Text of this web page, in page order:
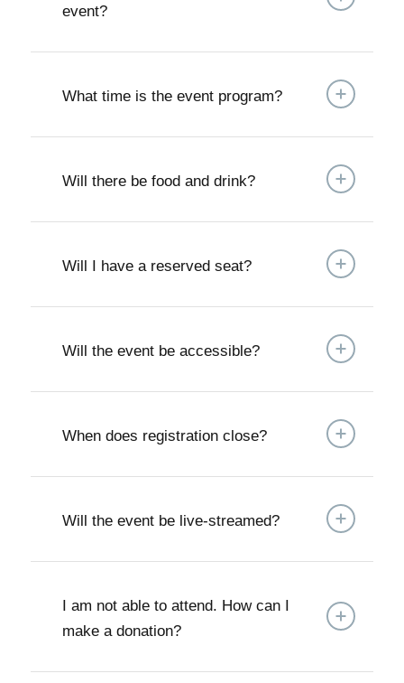
event?
What time is the event program?
Will there be food and drink?
Will I have a reserved seat?
Will the event be accessible?
When does registration close?
Will the event be live-streamed?
I am not able to attend. How can I
make a donation?